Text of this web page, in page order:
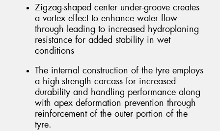
Zigzag-shaped center under-groove creates
a vortex effect to enhance water flow-
through leading to increased hydroplaning
resistance for added stability in wet
conditions
The internal construction of the tyre employs
a high-strength carcass for increased
durability and handling performance along
with apex deformation prevention through
reinforcement of the outer portion of the
tyre.